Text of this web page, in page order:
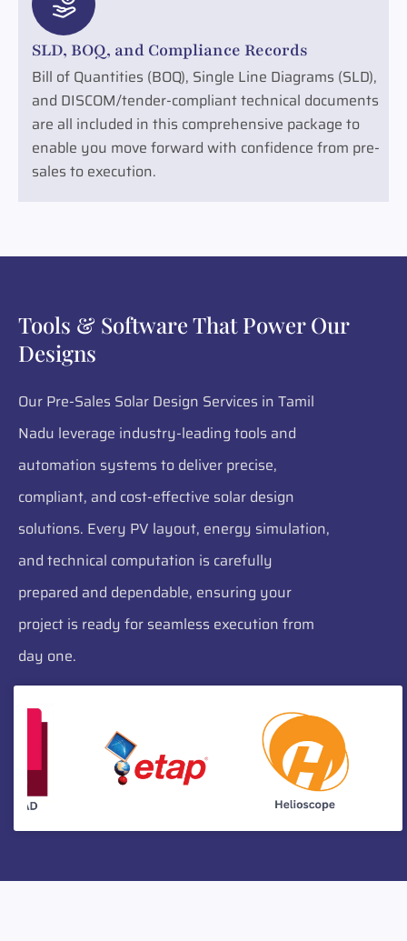
SLD, BOQ, and Compliance Records
Bill of Quantities (BOQ), Single Line Diagrams (SLD),
and DISCOM/tender-compliant technical documents
are all included in this comprehensive package to
enable you move forward with confidence from pre-
sales to execution.
Tools & Software That Power Our
Designs
Our Pre-Sales Solar Design Services in Tamil
Nadu leverage industry-leading tools and
automation systems to deliver precise,
compliant, and cost-effective solar design
solutions. Every PV layout, energy simulation,
and technical computation is carefully
prepared and dependable, ensuring your
project is ready for seamless execution from
day one.